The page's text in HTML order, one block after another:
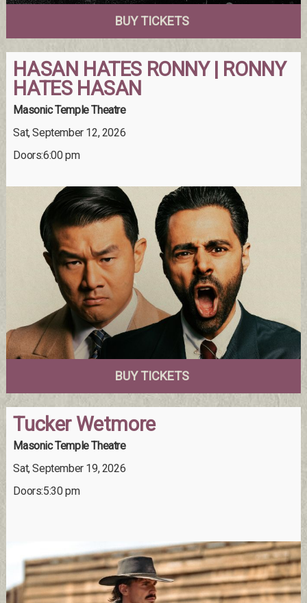
BUY TICKETS
HASAN HATES RONNY | RONNY
HATES HASAN
Masonic Temple Theatre
Sat, September 12, 2026
Doors:6:00 pm
BUY TICKETS
Tucker Wetmore
Masonic Temple Theatre
Sat, September 19, 2026
Doors:5:30 pm